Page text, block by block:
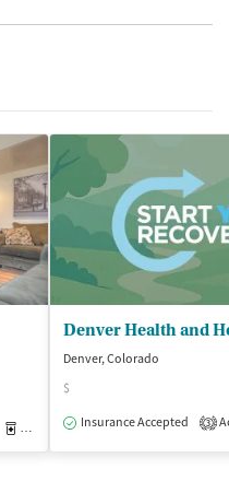
Medication-Assisted Treatment
Denver, Colorado
$
Insurance Accepted
3